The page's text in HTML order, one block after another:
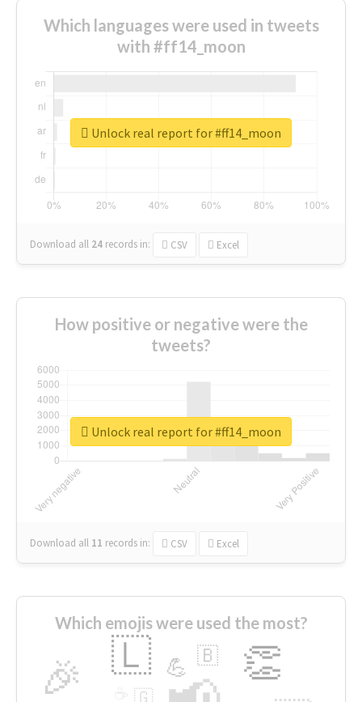
Which languages were used in tweets
with #ff14_moon
Download all 24 records in: CSV Excel
Unlock real report for #ff14_moon
How positive or negative were the
tweets?
Download all 11 records in: CSV Excel
Unlock real report for #ff14_moon
Which emojis were used the most?
🎉 👏
🇱 💪 🇧
🇬